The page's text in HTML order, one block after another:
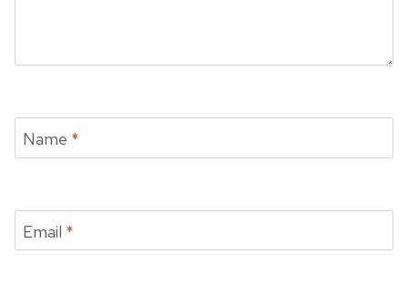
Name *
Email *